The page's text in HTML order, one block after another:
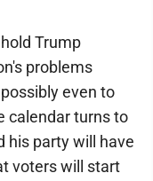
Trump
problems
even to
calendar turns to
his party will have
voters will start